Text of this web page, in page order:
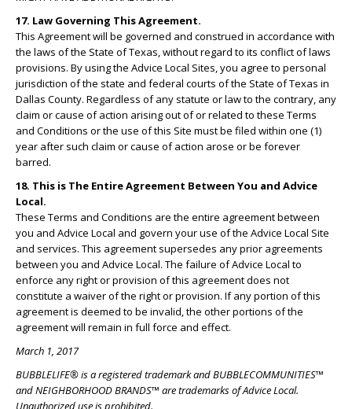
17. Law Governing This Agreement.
This Agreement will be governed and construed in accordance with
the laws of the State of Texas, without regard to its conflict of laws
provisions. By using the Advice Local Sites, you agree to personal
jurisdiction of the state and federal courts of the State of Texas in
Dallas County. Regardless of any statute or law to the contrary, any
claim or cause of action arising out of or related to these Terms
and Conditions or the use of this Site must be filed within one (1)
year after such claim or cause of action arose or be forever
barred.
18. This is The Entire Agreement Between You and Advice
Local.
These Terms and Conditions are the entire agreement between
you and Advice Local and govern your use of the Advice Local Site
and services. This agreement supersedes any prior agreements
between you and Advice Local. The failure of Advice Local to
enforce any right or provision of this agreement does not
constitute a waiver of the right or provision. If any portion of this
agreement is deemed to be invalid, the other portions of the
agreement will remain in full force and effect.
March 1, 2017
BUBBLELIFE® is a registered trademark and BUBBLECOMMUNITIES™
and NEIGHBORHOOD BRANDS™ are trademarks of Advice Local.
Unauthorized use is prohibited.